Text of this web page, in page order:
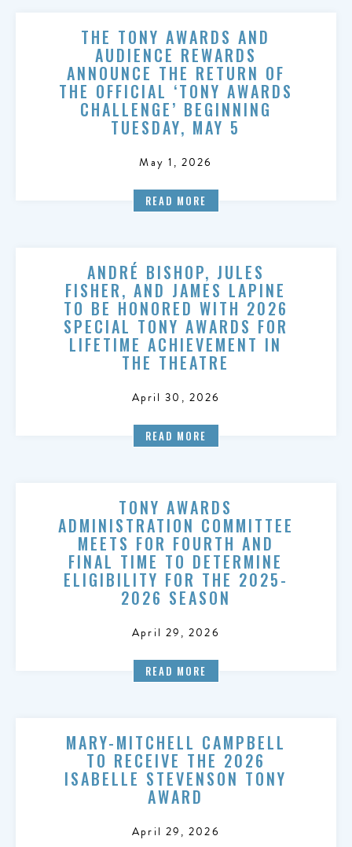
THE TONY AWARDS AND
AUDIENCE REWARDS
ANNOUNCE THE RETURN OF
THE OFFICIAL ‘TONY AWARDS
CHALLENGE’ BEGINNING
TUESDAY, MAY 5
May 1, 2026
READ MORE
ANDRÉ BISHOP, JULES
FISHER, AND JAMES LAPINE
TO BE HONORED WITH 2026
SPECIAL TONY AWARDS FOR
LIFETIME ACHIEVEMENT IN
THE THEATRE
April 30, 2026
READ MORE
TONY AWARDS
ADMINISTRATION COMMITTEE
MEETS FOR FOURTH AND
FINAL TIME TO DETERMINE
ELIGIBILITY FOR THE 2025-
2026 SEASON
April 29, 2026
READ MORE
MARY-MITCHELL CAMPBELL
TO RECEIVE THE 2026
ISABELLE STEVENSON TONY
AWARD
April 29, 2026